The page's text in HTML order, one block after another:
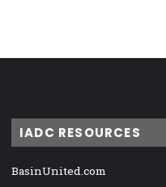
IADC RESOURCES
BasinUnited.com